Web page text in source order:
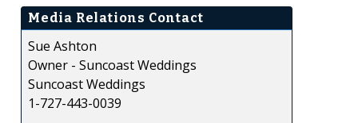
Media Relations Contact
Sue Ashton
Owner - Suncoast Weddings
Suncoast Weddings
1-727-443-0039